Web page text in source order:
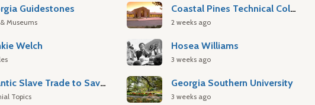
Guidestones
Museums
Welch
Atlantic Slave Trade to Savannah
Topics
Coastal Pines Technical College
2 weeks ago
Hosea Williams
3 weeks ago
Georgia Southern University
3 weeks ago